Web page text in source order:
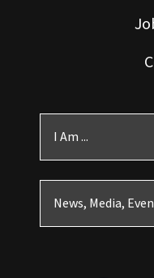
I Am ...
News, Media,